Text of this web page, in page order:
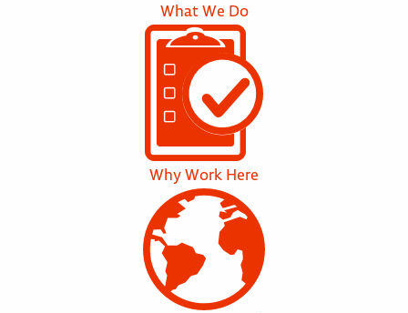
What We Do
Why Work Here